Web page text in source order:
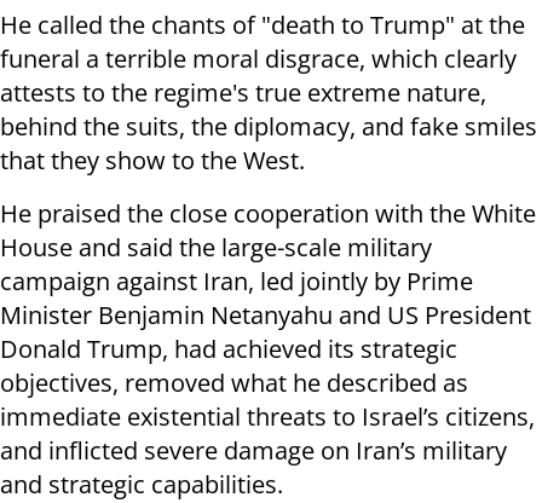
He called the chants of "death to Trump" at the
funeral a terrible moral disgrace, which clearly
attests to the regime's true extreme nature,
behind the suits, the diplomacy, and fake smiles
that they show to the West.
He praised the close cooperation with the White
House and said the large-scale military
campaign against Iran, led jointly by Prime
Minister Benjamin Netanyahu and US President
Donald Trump, had achieved its strategic
objectives, removed what he described as
immediate existential threats to Israel’s citizens,
and inflicted severe damage on Iran’s military
and strategic capabilities.